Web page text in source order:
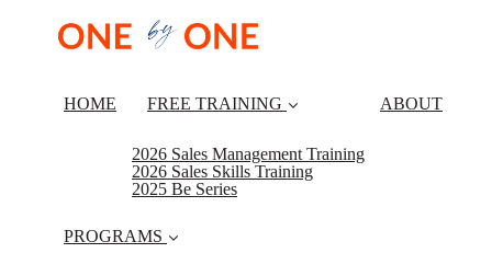
HOME FREE TRAINING
2026 Sales Management Training
2026 Sales Skills Training
2025 Be Series
ABOUT
PROGRAMS